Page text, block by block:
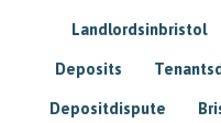
Landlordsinbristol
Deposits
Depositdispute